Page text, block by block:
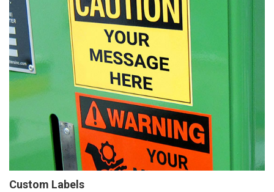
Custom Labels